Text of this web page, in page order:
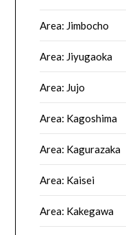
Area: Jimbocho
Area: Jiyugaoka
Area: Jujo
Area: Kagoshima
Area: Kagurazaka
Area: Kaisei
Area: Kakegawa